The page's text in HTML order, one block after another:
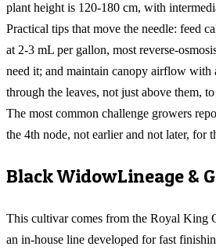
plant height is 120-180 cm, with
Practical tips that move the needle: feed
at 2-3 mL per gallon, most reverse-
need it; and maintain canopy airflow
through the leaves, not just above them,
The most common challenge growers
the 4th node, not earlier and not later, for
Black WidowLineage &
This cultivar comes from the Royal King
an in-house line developed for fast